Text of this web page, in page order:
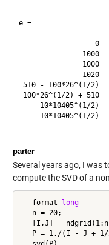
e =
                  0
               1000
               1000
               1020
510 - 100*26^(1/2)
100*26^(1/2) + 510
    -10*10405^(1/2)
     10*10405^(1/2)
parter
Several years ago, I was
compute the SVD of a
   format
long
   n = 20;
[I,J] =
P = 1./(I - J + 1/